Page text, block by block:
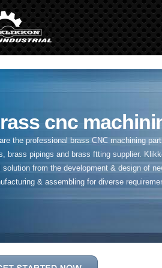
cnc
the professional brass CNC machining
brass pipings and brass ftting supplier.
solution from the development & design of
& assembling for diverse